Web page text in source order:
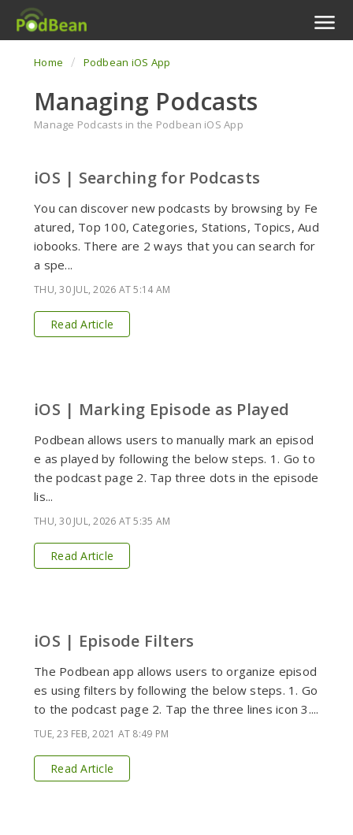
Podcast Features
Livestream
Enterprise
Pricing
View Tickets
Home Podbean iOS App
Managing Podcasts
Manage Podcasts in the Podbean iOS App
iOS | Searching for Podcasts
You can discover new podcasts by browsing by Fe
atured, Top 100, Categories, Stations, Topics, Aud
iobooks. There are 2 ways that you can search for
a spe...
THU, 30 JUL, 2026 AT 5:14 AM
Read Article
iOS | Marking Episode as Played
Podbean allows users to manually mark an episod
e as played by following the below steps. 1. Go to
the podcast page 2. Tap three dots in the episode
lis...
THU, 30 JUL, 2026 AT 5:35 AM
Read Article
iOS | Episode Filters
The Podbean app allows users to organize episod
es using filters by following the below steps. 1. Go
to the podcast page 2. Tap the three lines icon 3....
TUE, 23 FEB, 2021 AT 8:49 PM
Read Article